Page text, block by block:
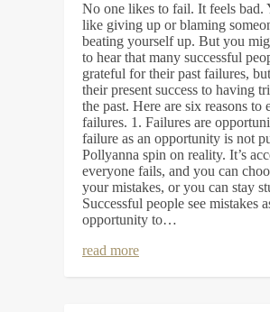
No one likes to fail. It feels bad.
like giving up or blaming
beating yourself up. But you
to hear that many successful
grateful for their past failures,
their present success to having
the past. Here are six reasons to
failures. 1. Failures are
failure as an opportunity is not
Pollyanna spin on reality. It’s
everyone fails, and you can
your mistakes, or you can stay
Successful people see mistakes
opportunity to…
read more